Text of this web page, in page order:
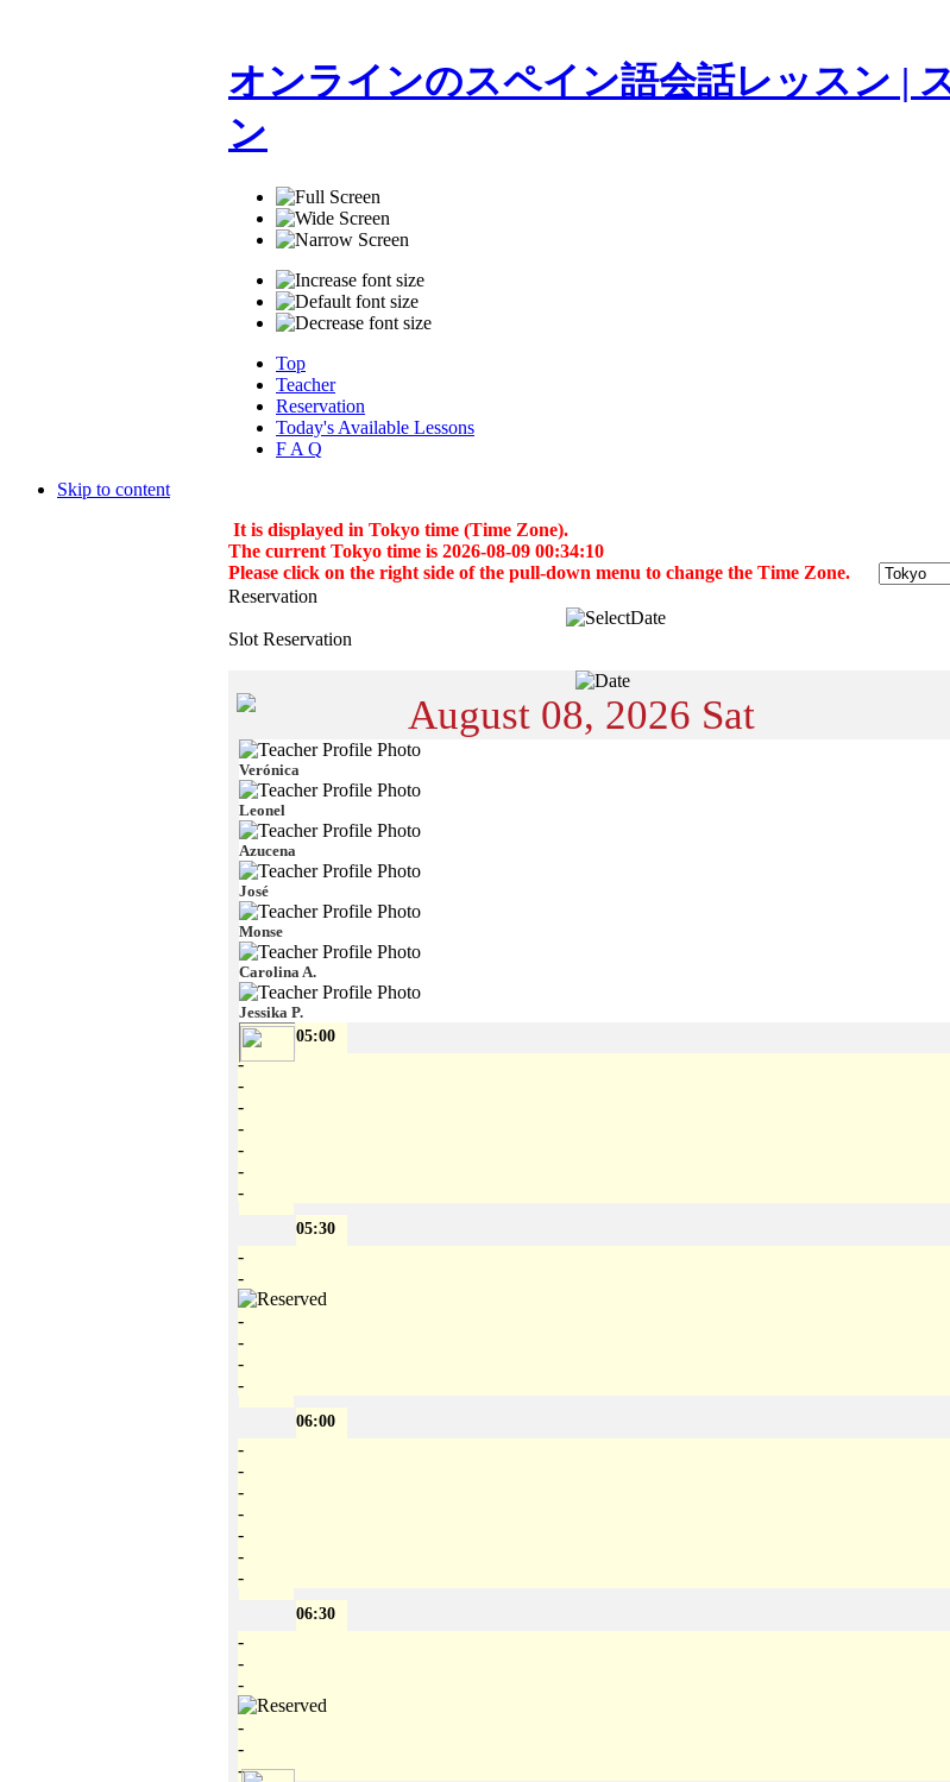
オンラインのスペイン語会話レッスン |
ン
Top
Teacher
Reservation
Today's Available Lessons
F A Q
Skip to content
It is displayed in Tokyo time (Time Zone).
The current Tokyo time is 2026-08-09 00:34:10
Please click on the right side of the pull-down menu to change the Time Zone.
Reservation
Slot Reservation
August 08, 2026 Sat
Verónica
Leonel
Azucena
José
Monse
Carolina A.
Jessika P.
05:00
-
-
-
-
-
-
-
05:30
-
-
-
-
-
-
06:00
-
-
-
-
-
-
-
06:30
-
-
-
-
-
-